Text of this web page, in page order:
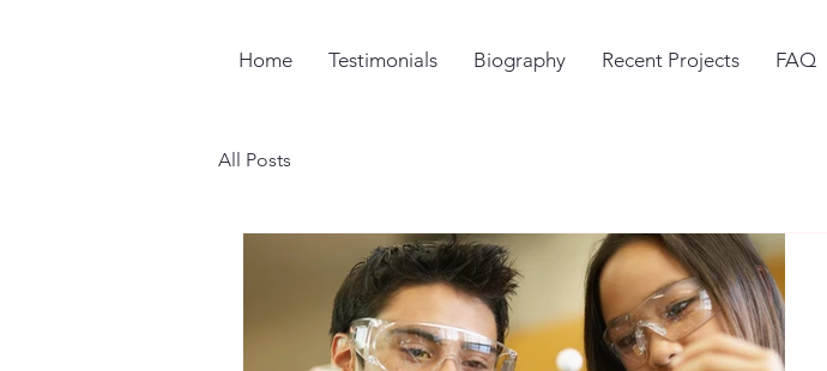
Home Testimonials Biography Recent Projects FAQ
All Posts